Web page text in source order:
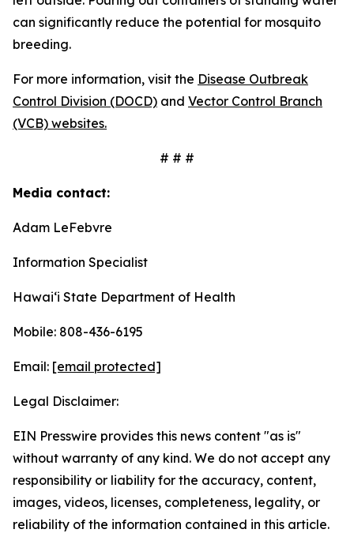
can significantly reduce the potential for mosquito
breeding.
For more information, visit the Disease Outbreak
Control Division (DOCD) and Vector Control Branch
(VCB) websites.
# # #
Media contact:
Adam LeFebvre
Information Specialist
Hawaiʻi State Department of Health
Mobile: 808-436-6195
Email: [email protected]
Legal Disclaimer:
EIN Presswire provides this news content "as is"
without warranty of any kind. We do not accept any
responsibility or liability for the accuracy, content,
images, videos, licenses, completeness, legality, or
reliability of the information contained in this article.